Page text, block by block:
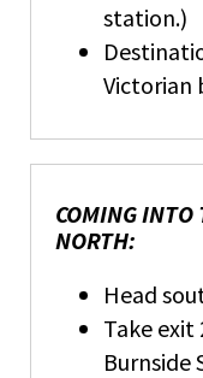
station.)
Victorian
COMING
NORTH:
Head
Take exit
Burnside